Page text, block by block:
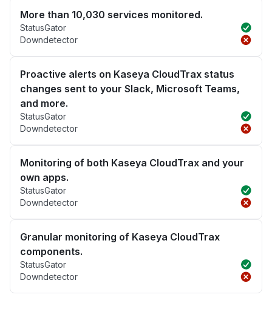
More than 10,030 services monitored.
StatusGator
Downdetector
Proactive alerts on Kaseya CloudTrax status
changes sent to your Slack, Microsoft Teams,
and more.
StatusGator
Downdetector
Monitoring of both Kaseya CloudTrax and your
own apps.
StatusGator
Downdetector
Granular monitoring of Kaseya CloudTrax
components.
StatusGator
Downdetector